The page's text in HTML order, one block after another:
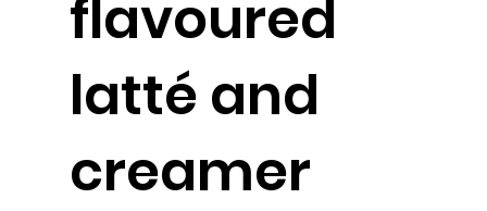
flavoured
latté and
creamer